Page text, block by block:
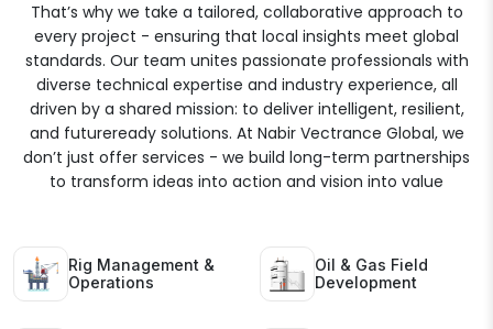
That’s why we take a tailored, collaborative approach to
every project - ensuring that local insights meet global
standards. Our team unites passionate professionals with
diverse technical expertise and industry experience, all
driven by a shared mission: to deliver intelligent, resilient,
and futureready solutions. At Nabir Vectrance Global, we
don’t just offer services - we build long-term partnerships
to transform ideas into action and vision into value
Rig Management &
Operations
Oil & Gas Field
Development